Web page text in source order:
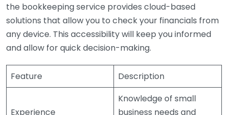
the bookkeeping service provides cloud-based
solutions that allow you to check your financials from
any device. This accessibility will keep you informed
and allow for quick decision-making.
Feature Description
Experience
Knowledge of small
business needs and